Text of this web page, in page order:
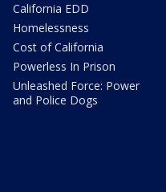
California EDD
Homelessness
Cost of California
Powerless In Prison
Unleashed Force: Power
and Police Dogs